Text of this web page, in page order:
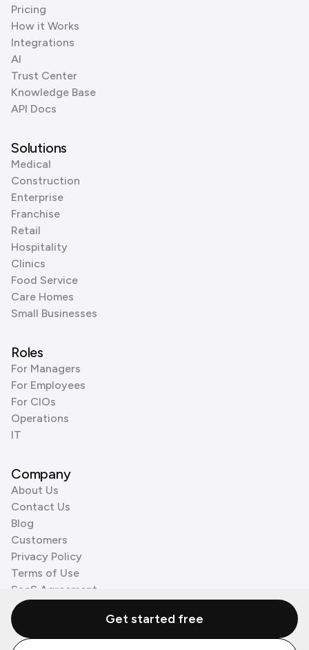
Pricing
How it Works
Integrations
AI
Trust Center
Knowledge Base
API Docs
Solutions
Medical
Construction
Enterprise
Franchise
Retail
Hospitality
Clinics
Food Service
Care Homes
Small Businesses
Roles
For Managers
For Employees
For CIOs
Operations
IT
Company
About Us
Contact Us
Blog
Customers
Privacy Policy
Terms of Use
SaaS Agreement
Cookie Policy
3rd Party ProcessorsGet started free